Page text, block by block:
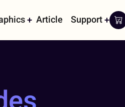
Article Support